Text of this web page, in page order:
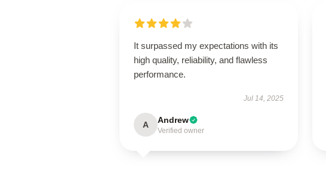
It surpassed my expectations with its
high quality, reliability, and flawless
performance.
Jul 14, 2025
A Andrew
Verified owner